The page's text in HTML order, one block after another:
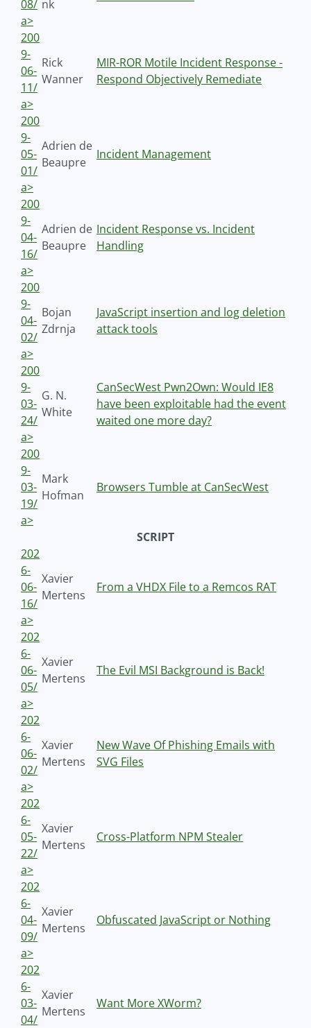
08/
a>
nk
200
9-
06-
11/
a>
Rick
Wanner
MIR-ROR Motile Incident Response -
Respond Objectively Remediate
200
9-
05-
01/
a>
Adrien de
Beaupre
Incident Management
200
9-
04-
16/
a>
Adrien de
Beaupre
Incident Response vs. Incident
Handling
200
9-
04-
02/
a>
Bojan
Zdrnja
JavaScript insertion and log deletion
attack tools
200
9-
03-
24/
a>
G. N.
White
CanSecWest Pwn2Own: Would IE8
have been exploitable had the event
waited one more day?
200
9-
03-
19/
a>
Mark
Hofman
Browsers Tumble at CanSecWest
SCRIPT
202
6-
06-
16/
a>
Xavier
Mertens
From a VHDX File to a Remcos RAT
202
6-
06-
05/
a>
Xavier
Mertens
The Evil MSI Background is Back!
202
6-
06-
02/
a>
Xavier
Mertens
New Wave Of Phishing Emails with
SVG Files
202
6-
05-
22/
a>
Xavier
Mertens
Cross-Platform NPM Stealer
202
6-
04-
09/
a>
Xavier
Mertens
Obfuscated JavaScript or Nothing
202
6-
03-
04/
Xavier
Mertens
Want More XWorm?